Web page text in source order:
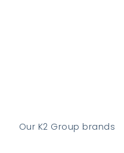
Our K2 Group brands